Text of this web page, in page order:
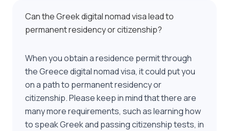
Can the Greek digital nomad visa lead to
permanent residency or citizenship?
When you obtain a residence permit through
the Greece digital nomad visa, it could put you
on a path to permanent residency or
citizenship. Please keep in mind that there are
many more requirements, such as learning how
to speak Greek and passing citizenship tests, in